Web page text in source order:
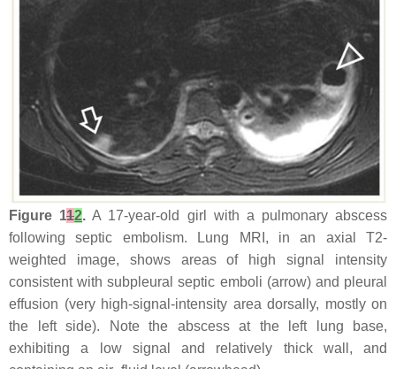
Figure 112. A 17-year-old girl with a pulmonary abscess
following septic embolism. Lung MRI, in an axial T2-
weighted image, shows areas of high signal intensity
consistent with subpleural septic emboli (arrow) and pleural
effusion (very high-signal-intensity area dorsally, mostly on
the left side). Note the abscess at the left lung base,
exhibiting a low signal and relatively thick wall, and